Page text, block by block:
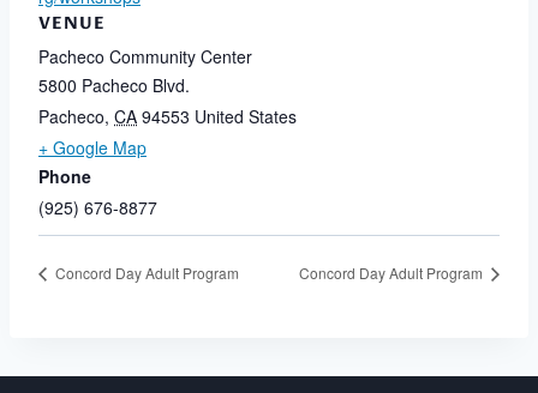
VENUE
Pacheco Community Center
5800 Pacheco Blvd.
Pacheco, CA 94553 United States
+ Google Map
Phone
(925) 676-8877
Concord Day Adult Program Concord Day Adult Program